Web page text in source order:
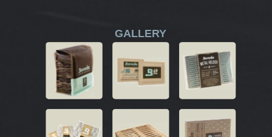
GALLERY